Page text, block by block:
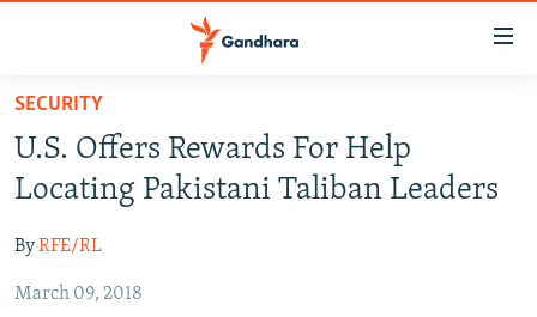
Skip
main
content
to
Navigation
HUMANITARIAN CRISIS
MULTIMEDIA
RFE/RL HOMEPAGE
SECURITY
U.S. Offers Rewards For Help
Locating Pakistani Taliban Leaders
ByRFE/RL
March 09, 2018